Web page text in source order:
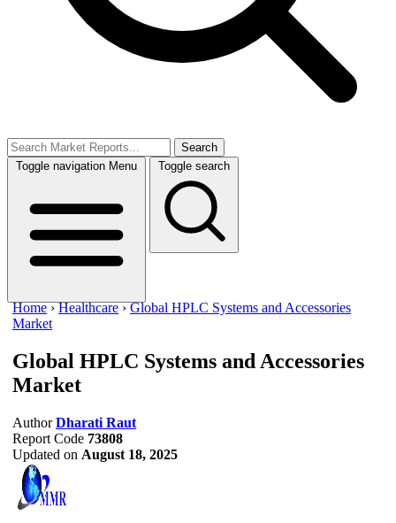
Search
Toggle navigation Menu Toggle search
Home ›Healthcare ›Global HPLC Systems and Accessories
Market
Global HPLC Systems and Accessories
Market
Author Dharati Raut
Report Code 73808
Updated on August 18, 2025